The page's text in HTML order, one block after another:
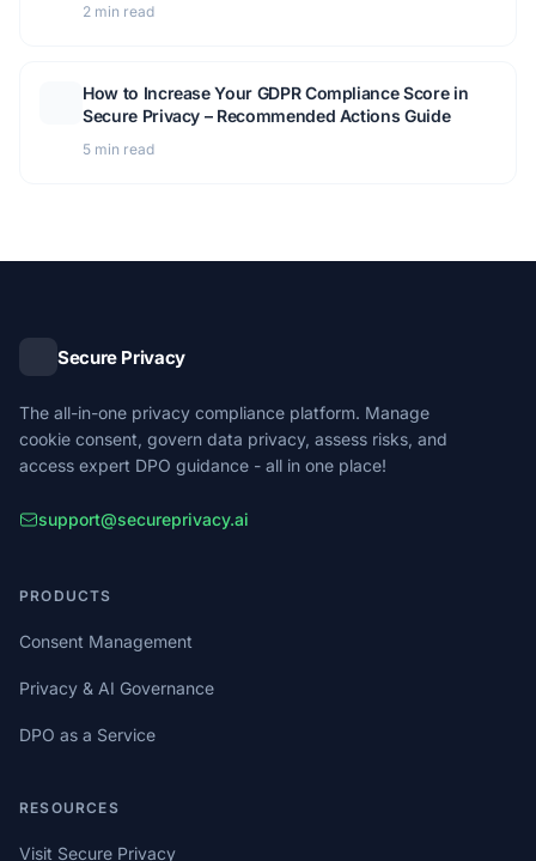
2 min read
How to Increase Your GDPR Compliance Score in
Secure Privacy – Recommended Actions Guide
5 min read
Secure Privacy
The all-in-one privacy compliance platform. Manage
cookie consent, govern data privacy, assess risks, and
access expert DPO guidance - all in one place!
support@secureprivacy.ai
PRODUCTS
Consent Management
Privacy & AI Governance
DPO as a Service
RESOURCES
Visit Secure Privacy